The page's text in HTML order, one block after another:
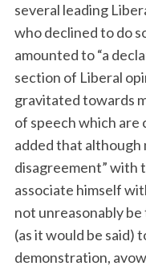
several leading
who declined to do
amounted to “a
section of Liberal
gravitated towards
of speech which are
added that although
disagreement” with
associate himself
not unreasonably
(as it would be said)
demonstration,